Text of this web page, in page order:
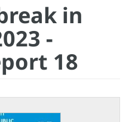
in
-
18